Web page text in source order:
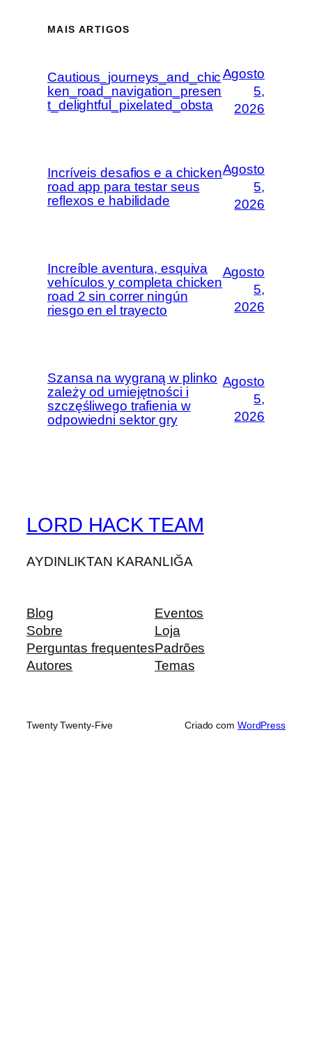
MAIS ARTIGOS
Cautious_journeys_and_chic
ken_road_navigation_presen
t_delightful_pixelated_obsta
Agosto
5,
2026
Incríveis desafios e a chicken
road app para testar seus
reflexos e habilidade
Agosto
5,
2026
Increíble aventura, esquiva
vehículos y completa chicken
road 2 sin correr ningún
riesgo en el trayecto
Agosto
5,
2026
Szansa na wygraną w plinko
zależy od umiejętności i
szczęśliwego trafienia w
odpowiedni sektor gry
Agosto
5,
2026
LORD HACK TEAM
AYDINLIKTAN KARANLIĞA
Blog
Sobre
Perguntas frequentes
Autores
Eventos
Loja
Padrões
Temas
Twenty Twenty-Five Criado com WordPress